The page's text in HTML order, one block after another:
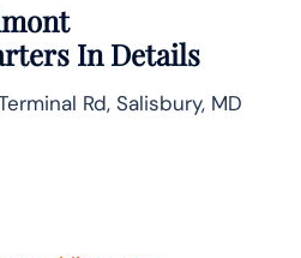
In Details
Rd, Salisbury, MD